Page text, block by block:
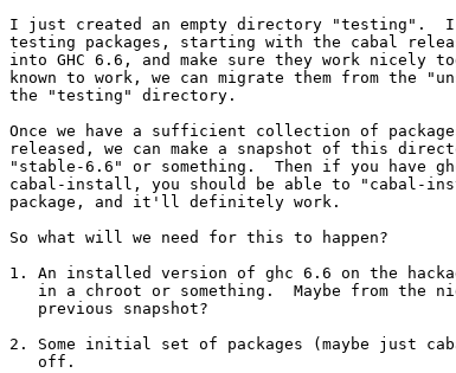
I just created an empty directory "testing".  I
testing packages, starting with the cabal
into GHC 6.6, and make sure they work nicely
known to work, we can migrate them from the
the "testing" directory.
Once we have a sufficient collection of
released, we can make a snapshot of this
"stable-6.6" or something.  Then if you have
cabal-install, you should be able to "cabal-
package, and it'll definitely work.
So what will we need for this to happen?
1. An installed version of ghc 6.6 on the
in a chroot or something.  Maybe from the
   previous snapshot?
2. Some initial set of packages (maybe just
   off.